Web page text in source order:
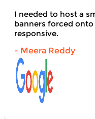
I needed to host a
banners forced
responsive.
- Meera Reddy